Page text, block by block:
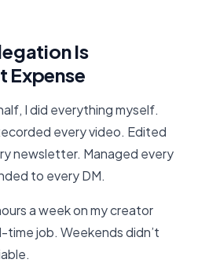
Is
Expense
I did everything myself.
every video. Edited
newsletter. Managed every
to every DM.
a week on my creator
job. Weekends didn’t